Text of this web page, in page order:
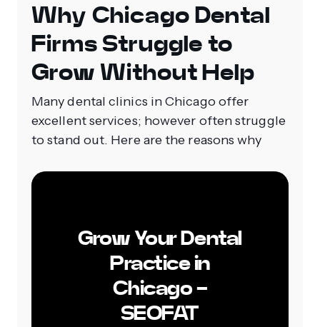
Why Chicago Dental
Firms Struggle to
Grow Without Help
Many dental clinics in Chicago offer
excellent services; however often struggle
to stand out. Here are the reasons why
Grow Your Dental
Practice in
Chicago -
SEOFAT